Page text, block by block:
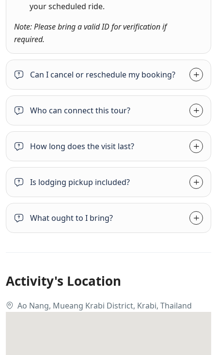
your scheduled ride.
Note: Please bring a valid ID for verification if
required.
Can I cancel or reschedule my booking?
Who can connect this tour?
How long does the visit last?
Is lodging pickup included?
What ought to I bring?
Activity's Location
Ao Nang, Mueang Krabi District, Krabi, Thailand